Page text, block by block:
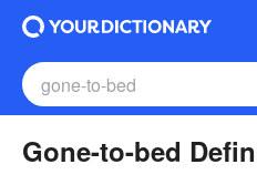
Gone-to-bed